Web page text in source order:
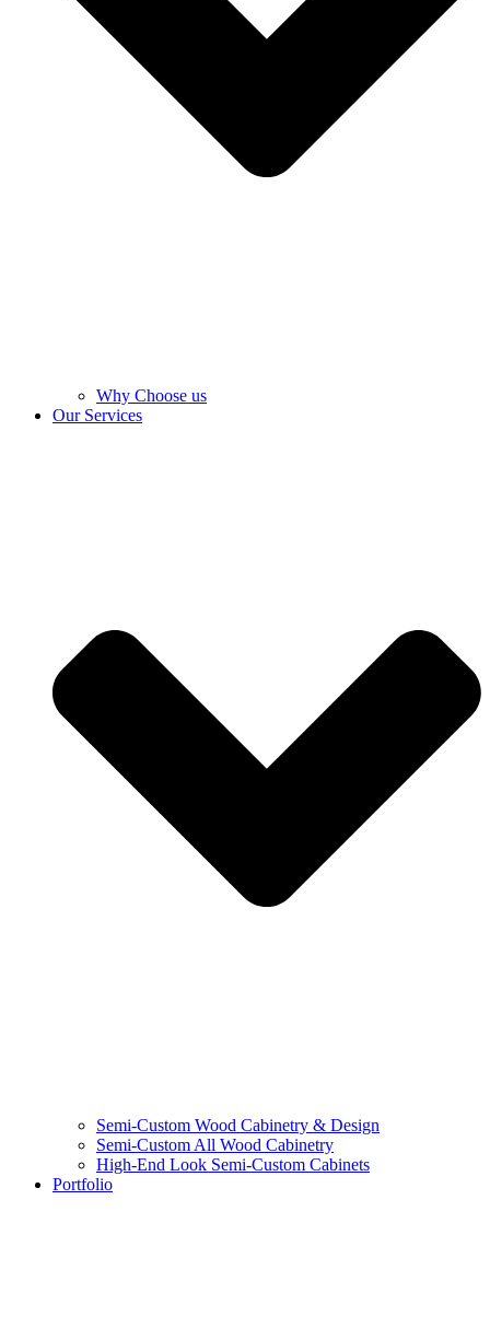
Why Choose us
Our Services
Semi-Custom Wood Cabinetry & Design
Semi-Custom All Wood Cabinetry
High-End Look Semi-Custom Cabinets
Portfolio